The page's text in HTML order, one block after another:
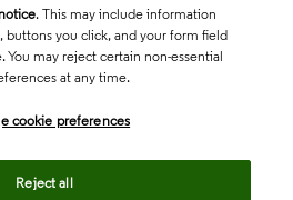
. This may include information
buttons you click, and your form field
You may reject certain non-essential
at any time.
cookie preferences
Reject all